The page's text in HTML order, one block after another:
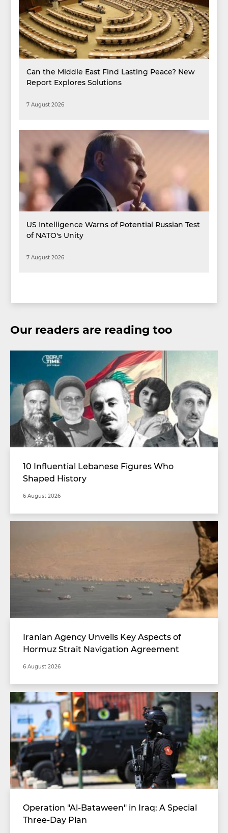
Can the Middle East Find Lasting Peace? New
Report Explores Solutions
7 August 2026
US Intelligence Warns of Potential Russian Test
of NATO's Unity
7 August 2026
Our readers are reading too
10 Influential Lebanese Figures Who
Shaped History
6 August 2026
Iranian Agency Unveils Key Aspects of
Hormuz Strait Navigation Agreement
6 August 2026
Operation "Al-Bataween" in Iraq: A Special
Three-Day Plan